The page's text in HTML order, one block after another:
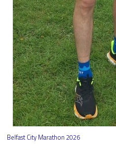
Belfast City Marathon 2026